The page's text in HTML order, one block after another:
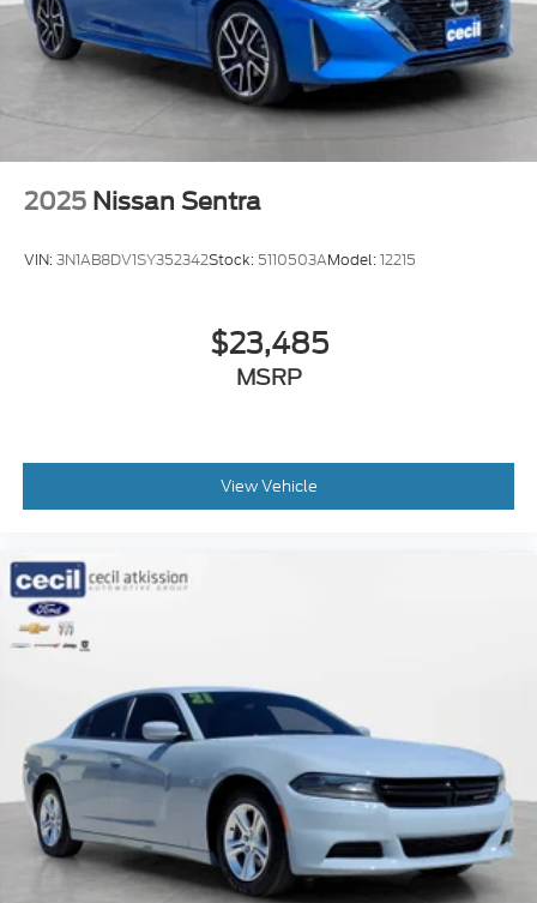
Seatbelts Seatbelt Force Limiters: Front
2025 Nissan Sentra
VIN:3N1AB8DV1SY352342Stock: 5110503AModel:12215
$23,485
MSRP
View Vehicle